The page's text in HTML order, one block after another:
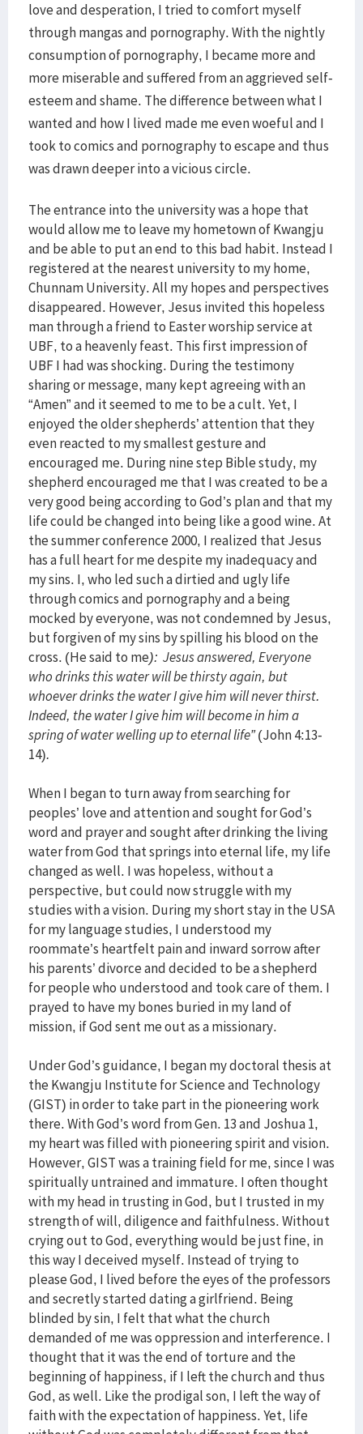
love and desperation, I tried to comfort myself
through mangas and pornography. With the nightly
consumption of pornography, I became more and
more miserable and suffered from an aggrieved self-
esteem and shame. The difference between what I
wanted and how I lived made me even woeful and I
took to comics and pornography to escape and thus
was drawn deeper into a vicious circle.
The entrance into the university was a hope that
would allow me to leave my hometown of Kwangju
and be able to put an end to this bad habit. Instead I
registered at the nearest university to my home,
Chunnam University. All my hopes and perspectives
disappeared. However, Jesus invited this hopeless
man through a friend to Easter worship service at
UBF, to a heavenly feast. This first impression of
UBF I had was shocking. During the testimony
sharing or message, many kept agreeing with an
“Amen” and it seemed to me to be a cult. Yet, I
enjoyed the older shepherds’ attention that they
even reacted to my smallest gesture and
encouraged me. During nine step Bible study, my
shepherd encouraged me that I was created to be a
very good being according to God’s plan and that my
life could be changed into being like a good wine. At
the summer conference 2000, I realized that Jesus
has a full heart for me despite my inadequacy and
my sins. I, who led such a dirtied and ugly life
through comics and pornography and a being
mocked by everyone, was not condemned by Jesus,
but forgiven of my sins by spilling his blood on the
cross. (He said to me): Jesus answered, Everyone
who drinks this water will be thirsty again, but
whoever drinks the water I give him will never thirst.
Indeed, the water I give him will become in him a
spring of water welling up to eternal life”(John 4:13-
14).
When I began to turn away from searching for
peoples’ love and attention and sought for God’s
word and prayer and sought after drinking the living
water from God that springs into eternal life, my life
changed as well. I was hopeless, without a
perspective, but could now struggle with my
studies with a vision. During my short stay in the USA
for my language studies, I understood my
roommate’s heartfelt pain and inward sorrow after
his parents’ divorce and decided to be a shepherd
for people who understood and took care of them. I
prayed to have my bones buried in my land of
mission, if God sent me out as a missionary.
Under God’s guidance, I began my doctoral thesis at
the Kwangju Institute for Science and Technology
(GIST) in order to take part in the pioneering work
there. With God’s word from Gen. 13 and Joshua 1,
my heart was filled with pioneering spirit and vision.
However, GIST was a training field for me, since I was
spiritually untrained and immature. I often thought
with my head in trusting in God, but I trusted in my
strength of will, diligence and faithfulness. Without
crying out to God, everything would be just fine, in
this way I deceived myself. Instead of trying to
please God, I lived before the eyes of the professors
and secretly started dating a girlfriend. Being
blinded by sin, I felt that what the church
demanded of me was oppression and interference. I
thought that it was the end of torture and the
beginning of happiness, if I left the church and thus
God, as well. Like the prodigal son, I left the way of
faith with the expectation of happiness. Yet, life